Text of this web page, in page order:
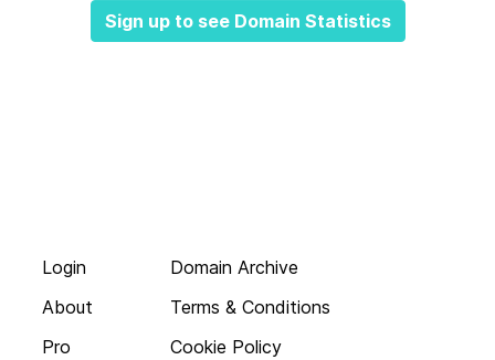
Sign up to see Domain Statistics
Login
About
Pro
Domain Archive
Terms & Conditions
Cookie Policy